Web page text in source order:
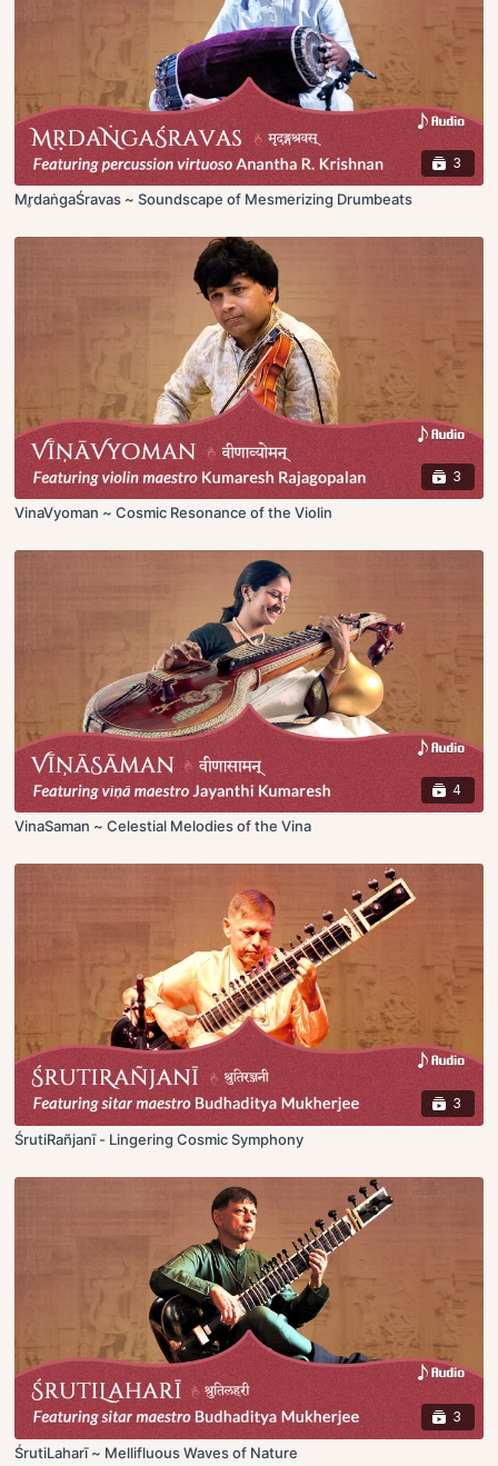
3
Mr̥daṅgaŚravas ~ Soundscape of Mesmerizing Drumbeats
3
VinaVyoman ~ Cosmic Resonance of the Violin
4
VinaSaman ~ Celestial Melodies of the Vina
3
ŚrutiRañjanī - Lingering Cosmic Symphony
3
ŚrutiLaharī ~ Mellifluous Waves of Nature